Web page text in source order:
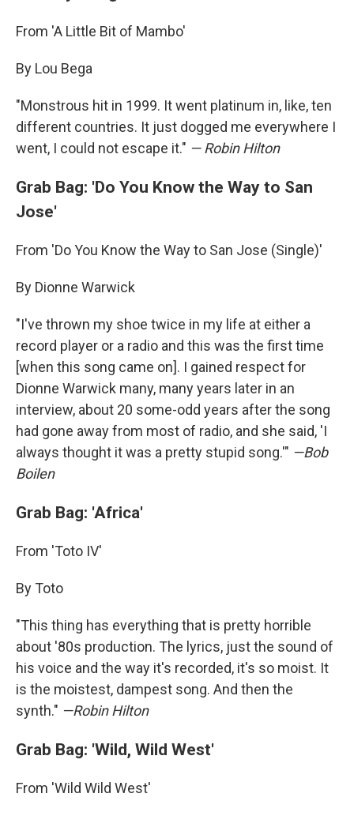
From 'A Little Bit of Mambo'
By Lou Bega
"Monstrous hit in 1999. It went platinum in, like, ten
different countries. It just dogged me everywhere I
went, I could not escape it." — Robin Hilton
Grab Bag: 'Do You Know the Way to San
Jose'
From 'Do You Know the Way to San Jose (Single)'
By Dionne Warwick
"I've thrown my shoe twice in my life at either a
record player or a radio and this was the first time
[when this song came on]. I gained respect for
Dionne Warwick many, many years later in an
interview, about 20 some-odd years after the song
had gone away from most of radio, and she said, 'I
always thought it was a pretty stupid song.'" —Bob
Boilen
Grab Bag: 'Africa'
From 'Toto IV'
By Toto
"This thing has everything that is pretty horrible
about '80s production. The lyrics, just the sound of
his voice and the way it's recorded, it's so moist. It
is the moistest, dampest song. And then the
synth." —Robin Hilton
Grab Bag: 'Wild, Wild West'
From 'Wild Wild West'